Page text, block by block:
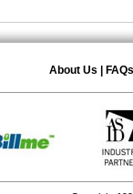
About Us FAQs